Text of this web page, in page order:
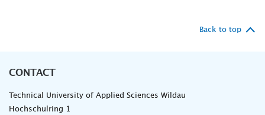
Back to top
CONTACT
Technical University of Applied Sciences Wildau
Hochschulring 1